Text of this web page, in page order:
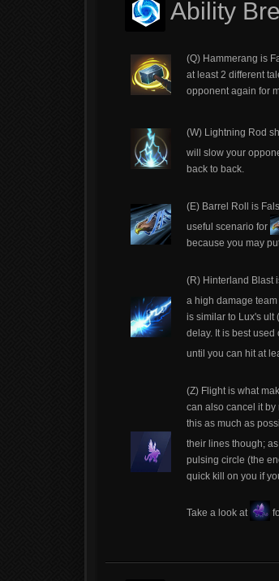
Ability
(Q) Hammerang is
at least 2 different
opponent again for
(W) Lightning Rod
will slow your
back to back.
(E) Barrel Roll is
useful scenario for
because you may
(R) Hinterland Blast
a high damage
is similar to Lux's ult
delay. It is best
until you can hit at
(Z) Flight is what
can also cancel it by
this as much as
their lines though;
pulsing circle (the
quick kill on you if
Take a look at